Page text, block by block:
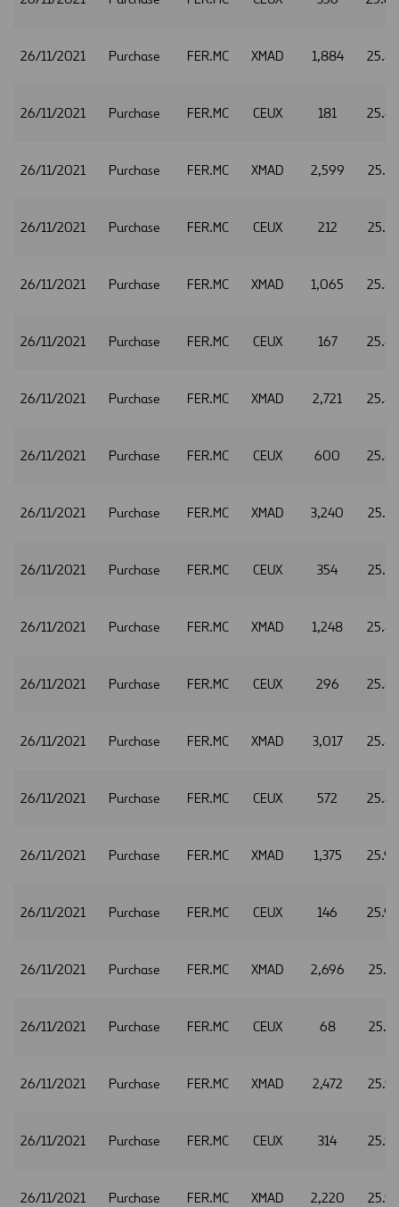
26/11/2021 Purchase FER.MC XMAD 1,884
26/11/2021 Purchase FER.MC CEUX 181
26/11/2021 Purchase FER.MC XMAD 2,599
26/11/2021 Purchase FER.MC CEUX 212
26/11/2021 Purchase FER.MC XMAD 1,065
26/11/2021 Purchase FER.MC CEUX 167
26/11/2021 Purchase FER.MC XMAD 2,721
26/11/2021 Purchase FER.MC CEUX 600
26/11/2021 Purchase FER.MC XMAD 3,240
26/11/2021 Purchase FER.MC CEUX 354
26/11/2021 Purchase FER.MC XMAD 1,248
26/11/2021 Purchase FER.MC CEUX 296
26/11/2021 Purchase FER.MC XMAD 3,017
26/11/2021 Purchase FER.MC CEUX 572
26/11/2021 Purchase FER.MC XMAD 1,375
26/11/2021 Purchase FER.MC CEUX 146
26/11/2021 Purchase FER.MC XMAD 2,696
26/11/2021 Purchase FER.MC CEUX 68
26/11/2021 Purchase FER.MC XMAD 2,472
26/11/2021 Purchase FER.MC CEUX 314
26/11/2021 Purchase FER.MC XMAD 2,220